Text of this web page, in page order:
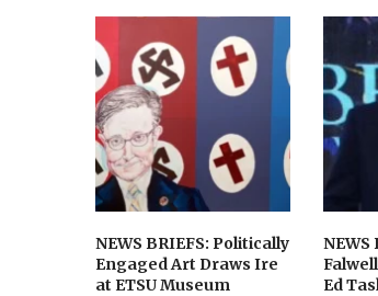
NEWS BRIEFS: Politically
Engaged Art Draws Ire
at ETSU Museum
NEWS
Ed